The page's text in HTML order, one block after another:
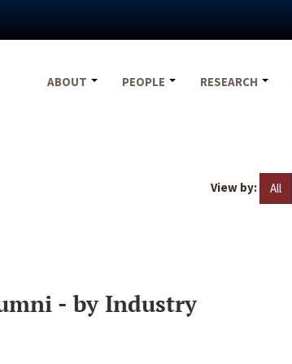
ABOUT
PEOPLE RESEARCH
View by: All
- by Industry